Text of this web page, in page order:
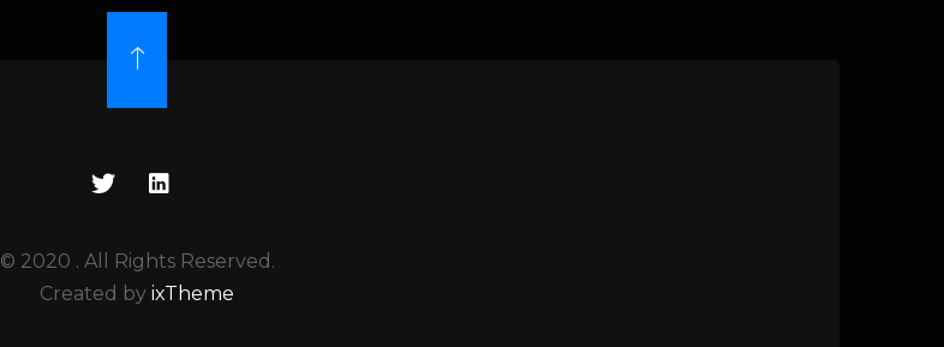
© 2020 . All Rights Reserved.
Created by ixTheme